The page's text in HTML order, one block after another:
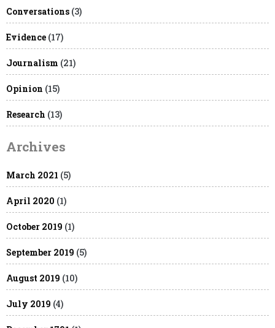
Conversations (3)
Evidence (17)
Journalism (21)
Opinion (15)
Research (13)
Archives
March 2021 (5)
April 2020 (1)
October 2019 (1)
September 2019 (5)
August 2019 (10)
July 2019 (4)